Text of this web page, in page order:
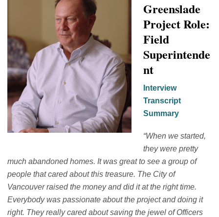
Greenslade
Project Role:
Field
Superintende
nt
Interview
Transcript
Summary
“When we started,
they were pretty
much abandonedhomes. It was great to see a group of
people that cared about this treasure. The City of
Vancouver raised the money and did it at the right time.
Everybody was passionate about the project and doing it
right. They really cared about saving the jewel of Officers